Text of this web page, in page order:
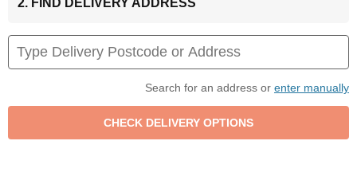
2. FIND DELIVERY ADDRESS
Search for an address or enter manually